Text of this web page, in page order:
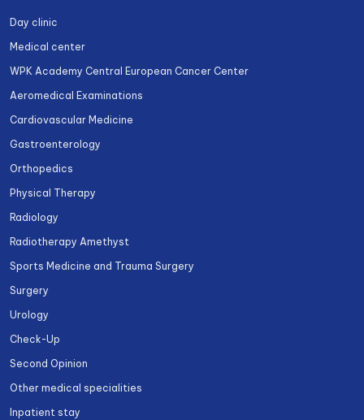
Day clinic
Medical center
WPK Academy Central European Cancer Center
Aeromedical Examinations
Cardiovascular Medicine
Gastroenterology
Orthopedics
Physical Therapy
Radiology
Radiotherapy Amethyst
Sports Medicine and Trauma Surgery
Surgery
Urology
Check-Up
Second Opinion
Other medical specialities
Inpatient stay